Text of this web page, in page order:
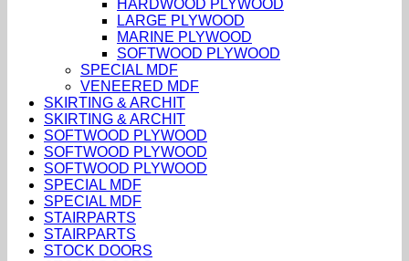
HARDWOOD PLYWOOD
LARGE PLYWOOD
MARINE PLYWOOD
SOFTWOOD PLYWOOD
SPECIAL MDF
VENEERED MDF
SKIRTING & ARCHIT
SKIRTING & ARCHIT
SOFTWOOD PLYWOOD
SOFTWOOD PLYWOOD
SOFTWOOD PLYWOOD
SPECIAL MDF
SPECIAL MDF
STAIRPARTS
STAIRPARTS
STOCK DOORS